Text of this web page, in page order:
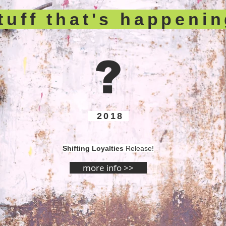
that's
?
2018
Shifting Loyalties Release!
more info >>